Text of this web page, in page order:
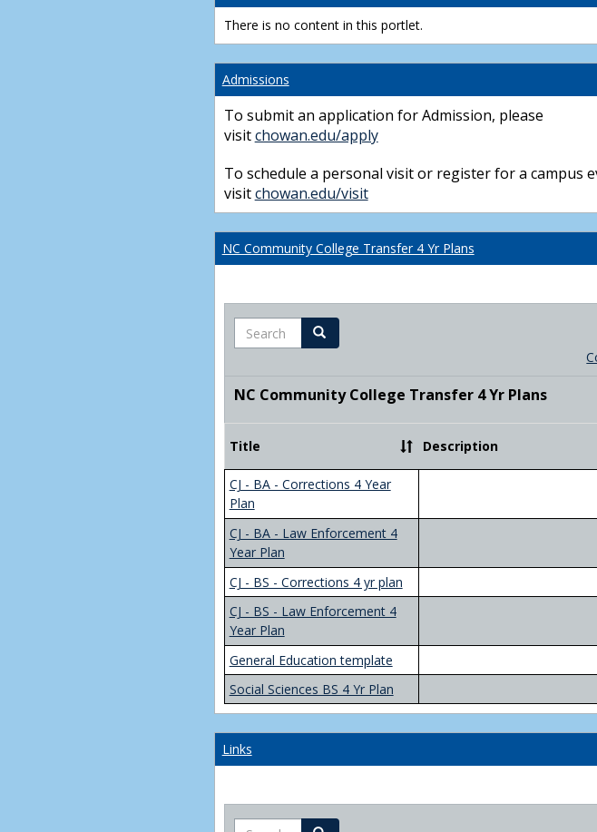
There is no content in this portlet.
Admissions
To submit an application for Admission, please
visitchowan.edu/apply
To schedule a personal visit or register for a campus
visitchowan.edu/visit
NC Community College Transfer 4 Yr Plans
Search Search
NC Community College Transfer 4 Yr Plans
Title Description
CJ - BA - Corrections 4 Year
Plan
CJ - BA - Law Enforcement 4
Year Plan
CJ - BS - Corrections 4 yr plan
CJ - BS - Law Enforcement 4
Year Plan
General Education template
Social Sciences BS 4 Yr Plan
Links
Search